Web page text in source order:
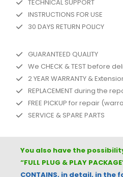
TECHNICAL SUPPORT
INSTRUCTIONS FOR USE
30 DAYS RETURN POLICY
GUARANTEED QUALITY
We CHECK & TEST before
2 YEAR WARRANTY &
REPLACEMENT during the
FREE PICKUP for repair
SERVICE & SPARE PARTS
You also have the
“FULL PLUG & PLAY PACKAGE
CONTAINS, in detail, in the